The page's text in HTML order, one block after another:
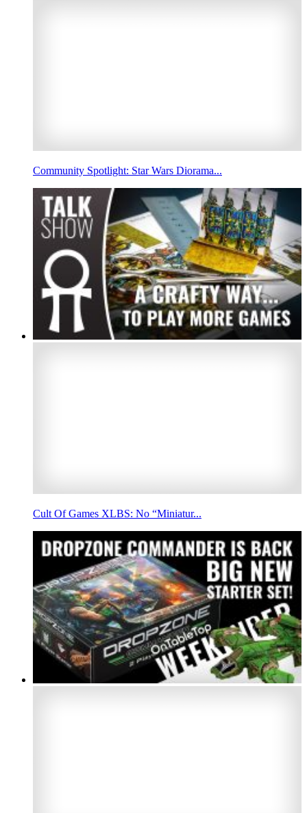
Community Spotlight: Star Wars Diorama...
Cult Of Games XLBS: No “Miniatur...